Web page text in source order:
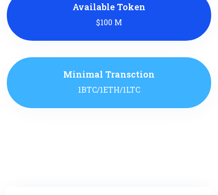
Available Token
$100 M
Minimal Transction
1BTC/1ETH/1LTC